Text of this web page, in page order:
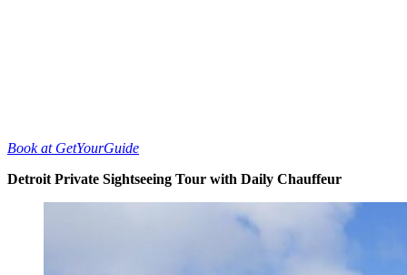
Book at GetYourGuide
Detroit Private Sightseeing Tour with Daily Chauffeur